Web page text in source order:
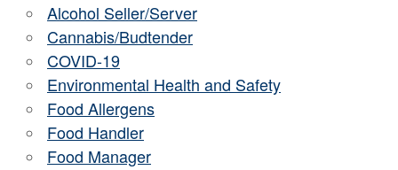
Alcohol Seller/Server
Cannabis/Budtender
COVID-19
Environmental Health and Safety
Food Allergens
Food Handler
Food Manager